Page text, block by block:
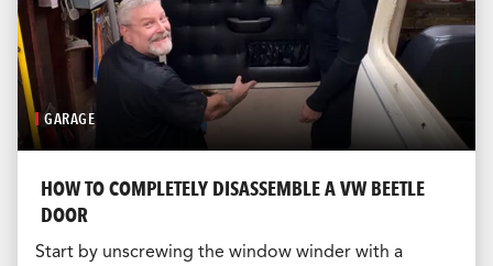
GARAGE
HOW TO COMPLETELY DISASSEMBLE A VW BEETLE
DOOR
Start by unscrewing the window winder with a